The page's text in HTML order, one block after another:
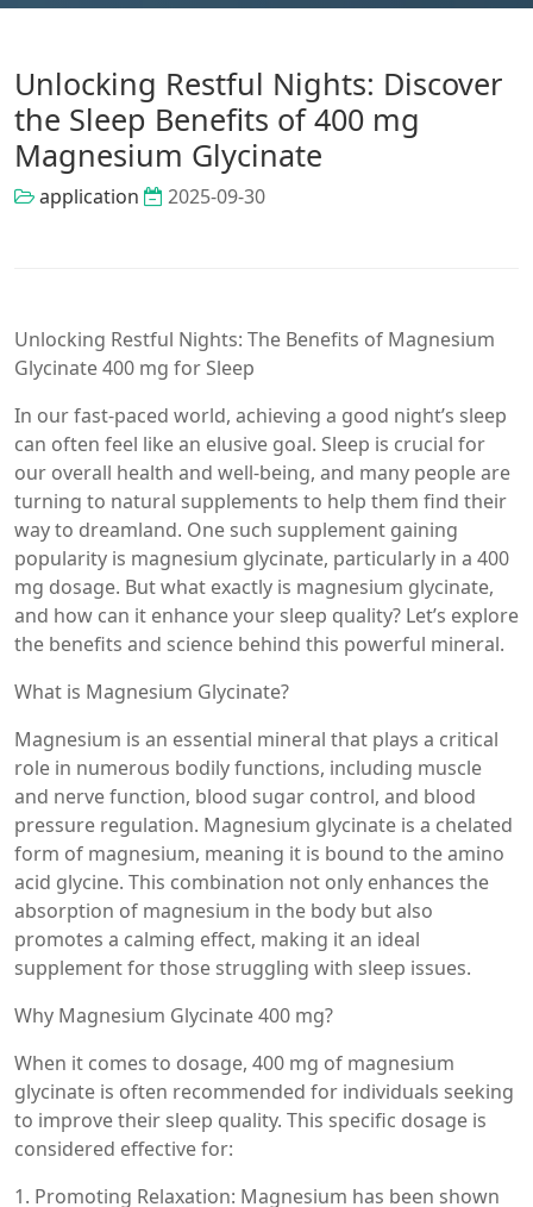
Unlocking Restful Nights: Discover
the Sleep Benefits of 400 mg
Magnesium Glycinate
application 2025-09-30
Unlocking Restful Nights: The Benefits of Magnesium
Glycinate 400 mg for Sleep
In our fast-paced world, achieving a good night’s sleep
can often feel like an elusive goal. Sleep is crucial for
our overall health and well-being, and many people are
turning to natural supplements to help them find their
way to dreamland. One such supplement gaining
popularity is magnesium glycinate, particularly in a 400
mg dosage. But what exactly is magnesium glycinate,
and how can it enhance your sleep quality? Let’s explore
the benefits and science behind this powerful mineral.
What is Magnesium Glycinate?
Magnesium is an essential mineral that plays a critical
role in numerous bodily functions, including muscle
and nerve function, blood sugar control, and blood
pressure regulation. Magnesium glycinate is a chelated
form of magnesium, meaning it is bound to the amino
acid glycine. This combination not only enhances the
absorption of magnesium in the body but also
promotes a calming effect, making it an ideal
supplement for those struggling with sleep issues.
Why Magnesium Glycinate 400 mg?
When it comes to dosage, 400 mg of magnesium
glycinate is often recommended for individuals seeking
to improve their sleep quality. This specific dosage is
considered effective for:
1. Promoting Relaxation: Magnesium has been shown